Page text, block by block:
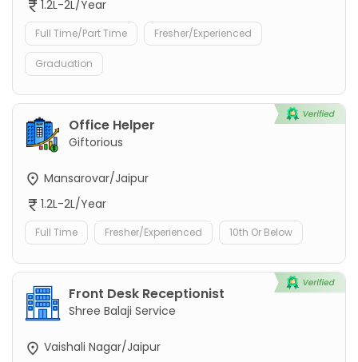
1.2L-2L/Year
Full Time/Part Time Fresher/Experienced
Graduation
Office Helper
Giftorious
Mansarovar/Jaipur
1.2L-2L/Year
Full Time Fresher/Experienced 10th Or Below
Front Desk Receptionist
Shree Balaji Service
Vaishali Nagar/Jaipur